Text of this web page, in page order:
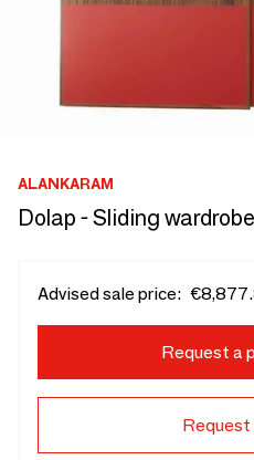
ALANKARAM
Dolap - Sliding
Advised sale price:
Request a